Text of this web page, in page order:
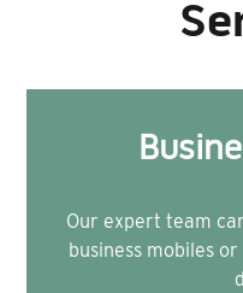
Our expert team
business mobiles